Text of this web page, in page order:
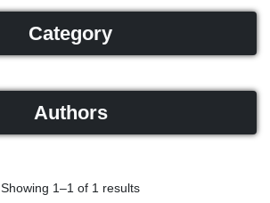
Category
Authors
Showing 1–1 of 1 results